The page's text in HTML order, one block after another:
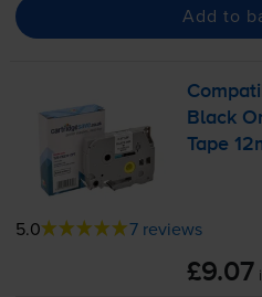
Add to
Black
Tape
5.0 7 reviews
£9.07